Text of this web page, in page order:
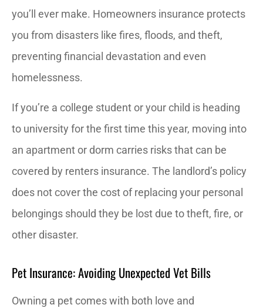
you’ll ever make. Homeowners insurance protects
you from disasters like fires, floods, and theft,
preventing financial devastation and even
homelessness.
If you’re a college student or your child is heading
to university for the first time this year, moving into
an apartment or dorm carries risks that can be
covered by renters insurance. The landlord’s policy
does not cover the cost of replacing your personal
belongings should they be lost due to theft, fire, or
other disaster.
Pet Insurance: Avoiding Unexpected Vet Bills
Owning a pet comes with both love and